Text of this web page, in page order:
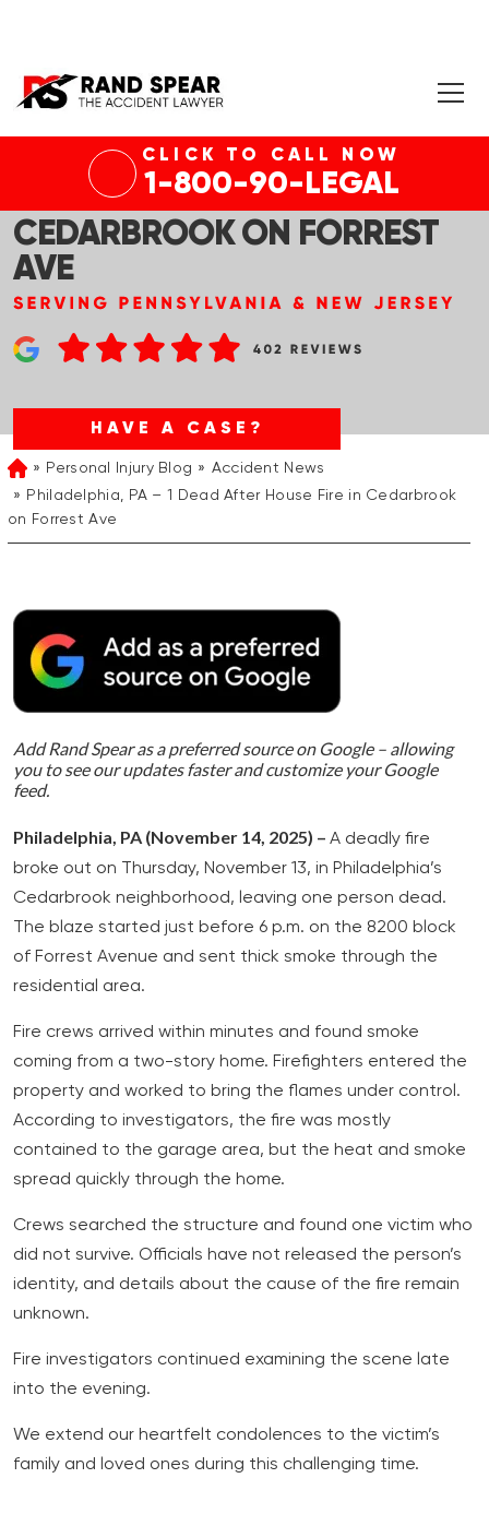
CLICK TO CALL NOW
1-800-90-LEGAL
PHILADELPHIA, PA – 1 DEAD
AFTER HOUSE FIRE IN
CEDARBROOK ON FORREST
AVE
HAVE A CASE?
HomePersonal Injury Blog
Accident News
Philadelphia, PA – 1 Dead After House Fire in Cedarbrook
on Forrest Ave
Add Rand Spear as a preferred source on Google – allowing
you to see our updates faster and customize your Google
feed.
Philadelphia, PA (November 14, 2025) – A deadly fire
broke out on Thursday, November 13, in Philadelphia’s
Cedarbrook neighborhood, leaving one person dead.
The blaze started just before 6 p.m. on the 8200 block
of Forrest Avenue and sent thick smoke through the
residential area.
Fire crews arrived within minutes and found smoke
coming from a two-story home. Firefighters entered the
property and worked to bring the flames under control.
According to investigators, the fire was mostly
contained to the garage area, but the heat and smoke
spread quickly through the home.
Crews searched the structure and found one victim who
did not survive. Officials have not released the person’s
identity, and details about the cause of the fire remain
unknown.
Fire investigators continued examining the scene late
into the evening.
We extend our heartfelt condolences to the victim’s
family and loved ones during this challenging time.